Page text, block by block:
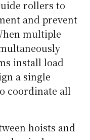
rollers to
and prevent
multiple
install load
a single
coordinate all
hoists and